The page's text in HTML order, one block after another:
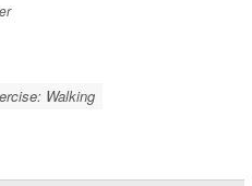
Walking